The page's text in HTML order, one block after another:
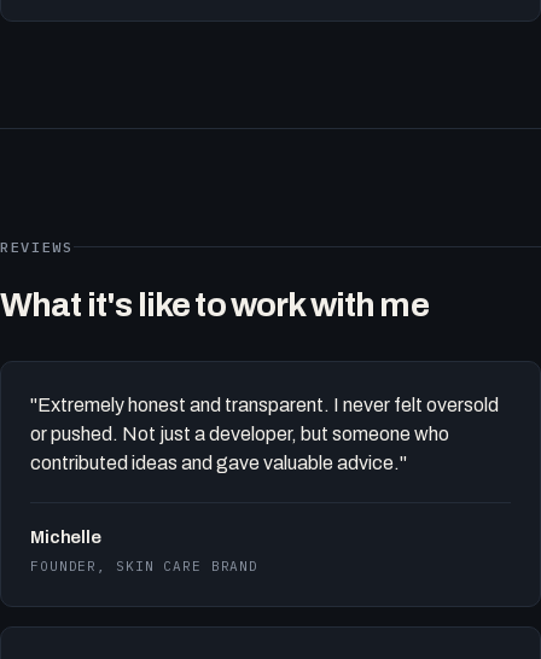
REVIEWS
What it's like to work with me
"Extremely honest and transparent. I never felt oversold
or pushed. Not just a developer, but someone who
contributed ideas and gave valuable advice."
Michelle
FOUNDER, SKIN CARE BRAND